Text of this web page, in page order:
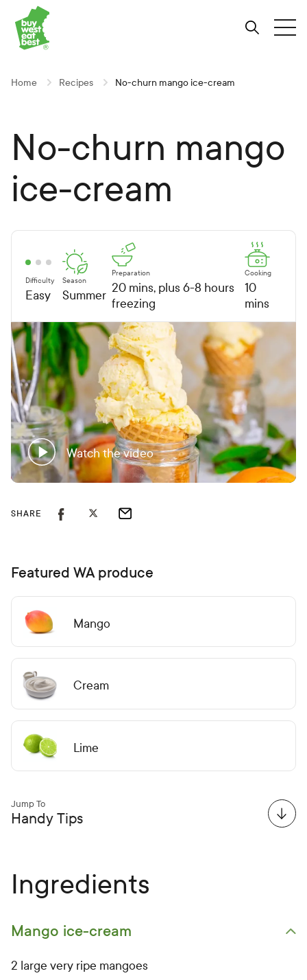
Skip
to
Content
Skip
to
Navigation
Skip
to
Site-
search
Link to Buy West Eat Best Homepage
Home Recipes No-churn mango ice-cream
No-churn mango
ice-cream
Difficulty
Easy
Season
Summer
Preparation
20 mins, plus 6-8 hours
freezing
Cooking
10
mins
Watch the video
SHARE
Featured WA produce
Mango
Cream
Lime
Jump To
Handy Tips
Ingredients
Open primary ingredients list
Mango ice-cream
2 large very ripe mangoes